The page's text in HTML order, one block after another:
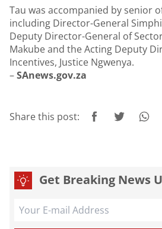
Tau was accompanied by senior
including Director-General
Deputy Director-General of
Makube and the Acting Deputy
Incentives, Justice Ngwenya.
–SAnews.gov.za
Share this post:
Get Breaking News